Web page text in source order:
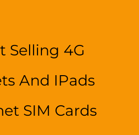
Selling 4G
And IPads
SIM Cards